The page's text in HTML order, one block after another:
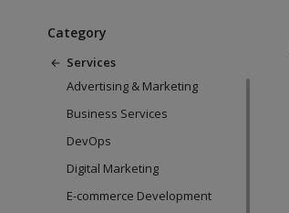
Category
Services
Advertising & Marketing
Business Services
DevOps
Digital Marketing
E-commerce Development